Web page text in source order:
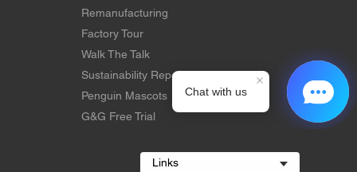
Remanufacturing
Factory Tour
Walk The Talk
Sustainability Report
Penguin Mascots
G&G Free Trial
Links